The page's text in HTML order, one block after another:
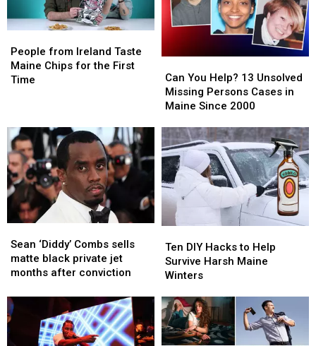
Across
The
State
Across
The
State
from
Ireland
Taste
the
First
Time
People from Ireland Taste
Maine Chips for the First
Time
from
Ireland
Taste
the
First
Time
You
Help?
13
Missing
Persons
Cases
in
Maine
Since
2000
Can You Help? 13 Unsolved
Missing Persons Cases in
Maine Since 2000
You
Help?
13
Missing
Persons
Cases
in
Maine
Since
2000
‘Diddy’
Combs
sells
black
private
jet
months
Sean ‘Diddy’ Combs sells
matte black private jet
months after conviction
‘Diddy’
Combs
sells
black
private
jet
months
DIY
Hacks
to
Survive
Harsh
Maine
Ten DIY Hacks to Help
Survive Harsh Maine
Winters
DIY
Hacks
to
Survive
Harsh
Maine